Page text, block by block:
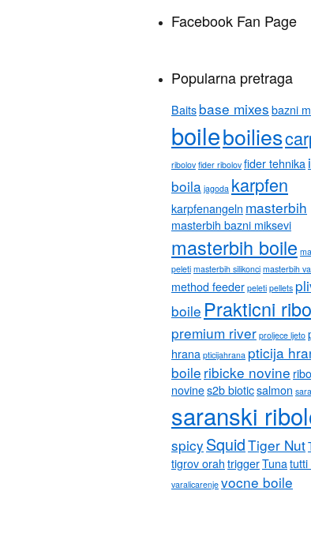
Facebook Fan Page
Popularna pretraga
Baits base mixes bazni
boileboilies
ribolov fider ribolov fider tehnika
boila jagoda karpfen
karpfenangeln masterbih
masterbih bazni miksevi
masterbih boile
peleti masterbih silikonci masterbih
method feeder peleti pellets
boile Prakticni
premium river proljece ljeto
hrana pticijahrana pticija
boile ribicke novine
novines2b bioticsalmon
saranski
spicy SquidTiger Nut
tigrov orah triggerTunatutti
varalicarenje vocne boile